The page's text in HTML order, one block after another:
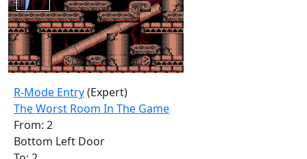
R-Mode Entry(Expert)
The Worst Room In The Game
From: 2
Bottom Left Door